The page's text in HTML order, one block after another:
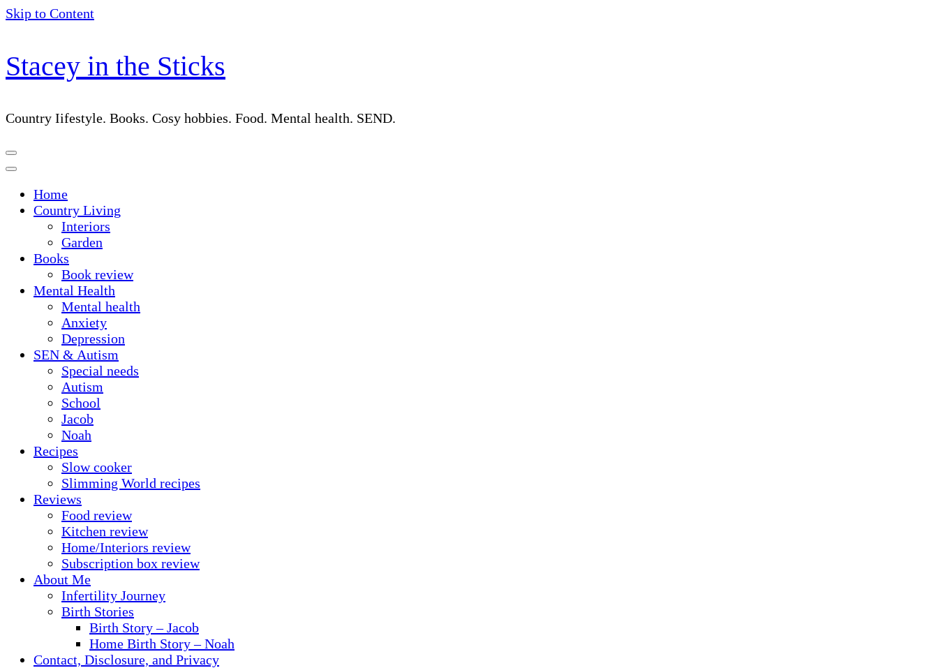
Skip to Content
Stacey in the Sticks
Country Iifestyle. Books. Cosy hobbies. Food. Mental health. SEND.
Home
Country Living
Interiors
Garden
Books
Book review
Mental Health
Mental health
Anxiety
Depression
SEN & Autism
Special needs
Autism
School
Jacob
Noah
Recipes
Slow cooker
Slimming World recipes
Reviews
Food review
Kitchen review
Home/Interiors review
Subscription box review
About Me
Infertility Journey
Birth Stories
Birth Story – Jacob
Home Birth Story – Noah
Contact, Disclosure, and Privacy